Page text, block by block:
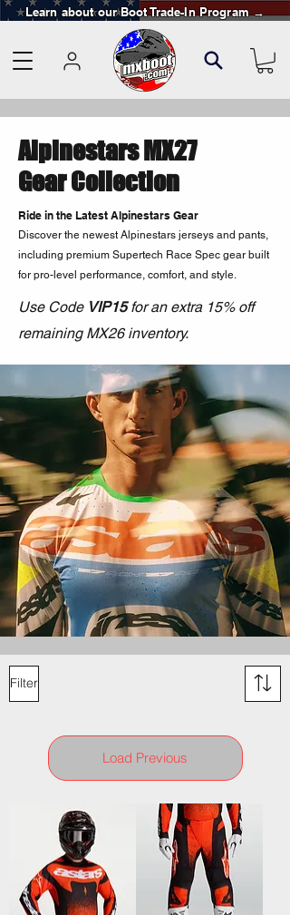
Learn about our Boot Trade-In Program →
Alpinestars MX27
Gear Collection
Ride in the Latest Alpinestars Gear
Discover the newest Alpinestars jerseys and pants,
including premium Supertech Race Spec gear built
for pro-level performance, comfort, and style.
Use Code VIP15for an extra 15% off
remaining MX26 inventory.
Filter
Load Previous